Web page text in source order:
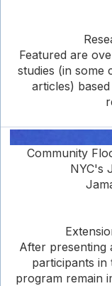
Featured are
studies (in some
articles)
Community
NYC's
After presenting
participants in
program remain